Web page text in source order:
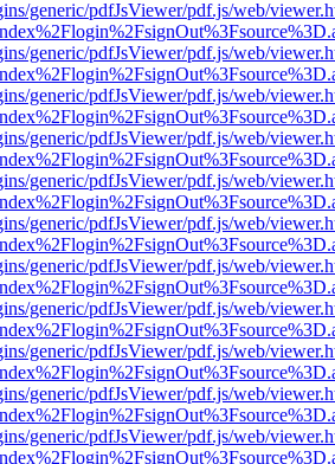
generic/pdfJsViewer/pdf.js/web/
generic/pdfJsViewer/pdf.js/web/
generic/pdfJsViewer/pdf.js/web/
generic/pdfJsViewer/pdf.js/web/
generic/pdfJsViewer/pdf.js/web/
generic/pdfJsViewer/pdf.js/web/
generic/pdfJsViewer/pdf.js/web/
generic/pdfJsViewer/pdf.js/web/
generic/pdfJsViewer/pdf.js/web/
generic/pdfJsViewer/pdf.js/web/
generic/pdfJsViewer/pdf.js/web/